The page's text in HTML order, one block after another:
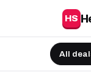
HS
All